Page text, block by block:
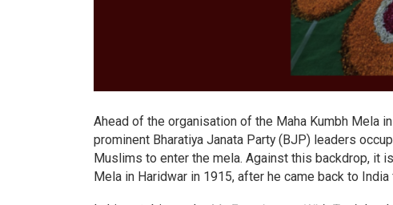
Ahead of the organisation of the Maha Kumbh Mela
prominent Bharatiya Janata Party (BJP) leaders
Muslims to enter the mela. Against this backdrop, it
Mela in Haridwar in 1915, after he came back to